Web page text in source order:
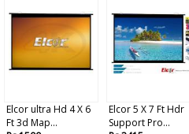
Elcor ultra Hd 4 X 6
Ft 3d Map...
Elcor 5 X 7 Ft Hdr
Support Pro...